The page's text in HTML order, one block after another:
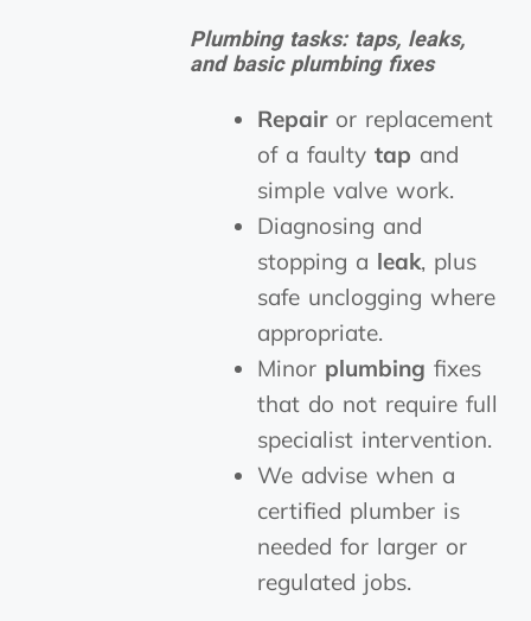
Plumbing tasks: taps, leaks,
and basic plumbing fixes
Repairor replacement
of a faultytap and
simple valve work.
Diagnosing and
stopping a leak, plus
safe unclogging where
appropriate.
Minor plumbing fixes
that do not require full
specialist intervention.
We advise when a
certified plumber is
needed for larger or
regulated jobs.